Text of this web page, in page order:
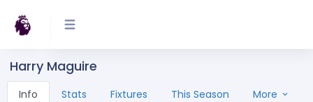
Harry Maguire
Info Stats Fixtures This Season More